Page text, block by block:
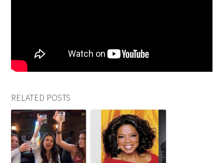
RELATED POSTS